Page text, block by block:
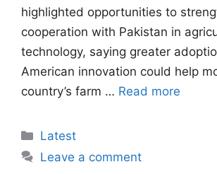
highlighted opportunities to
cooperation with Pakistan in
technology, saying greater
American innovation could help
country’s farm … Read more
Categories
Latest
Leave a comment